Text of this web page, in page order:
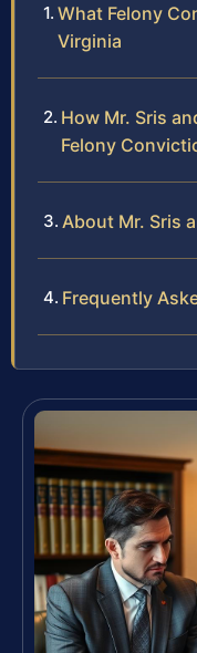
What Felony
Virginia
How Mr. Sris
Felony
About Mr. Sris
Frequently